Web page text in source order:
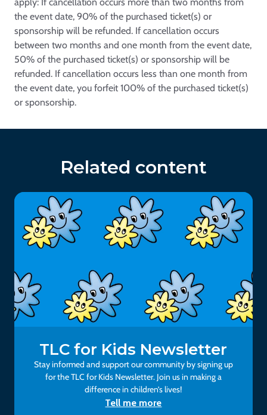
the event date, 90% of the purchased ticket(s) or
sponsorship will be refunded. If cancellation occurs
between two months and one month from the event date,
50% of the purchased ticket(s) or sponsorship will be
refunded. If cancellation occurs less than one month from
the event date, you forfeit 100% of the purchased ticket(s)
or sponsorship.
Related content
TLC for Kids Newsletter
Stay informed and support our community by signing up
for the TLC for Kids Newsletter. Join us in making a
difference in children’s lives!
Tell me more